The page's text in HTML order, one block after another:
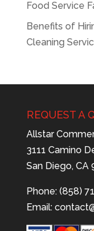
Food Service
Benefits of
Cleaning
REQUEST A
Allstar
3111 Camino
San Diego, CA
Phone: (858)
Email: